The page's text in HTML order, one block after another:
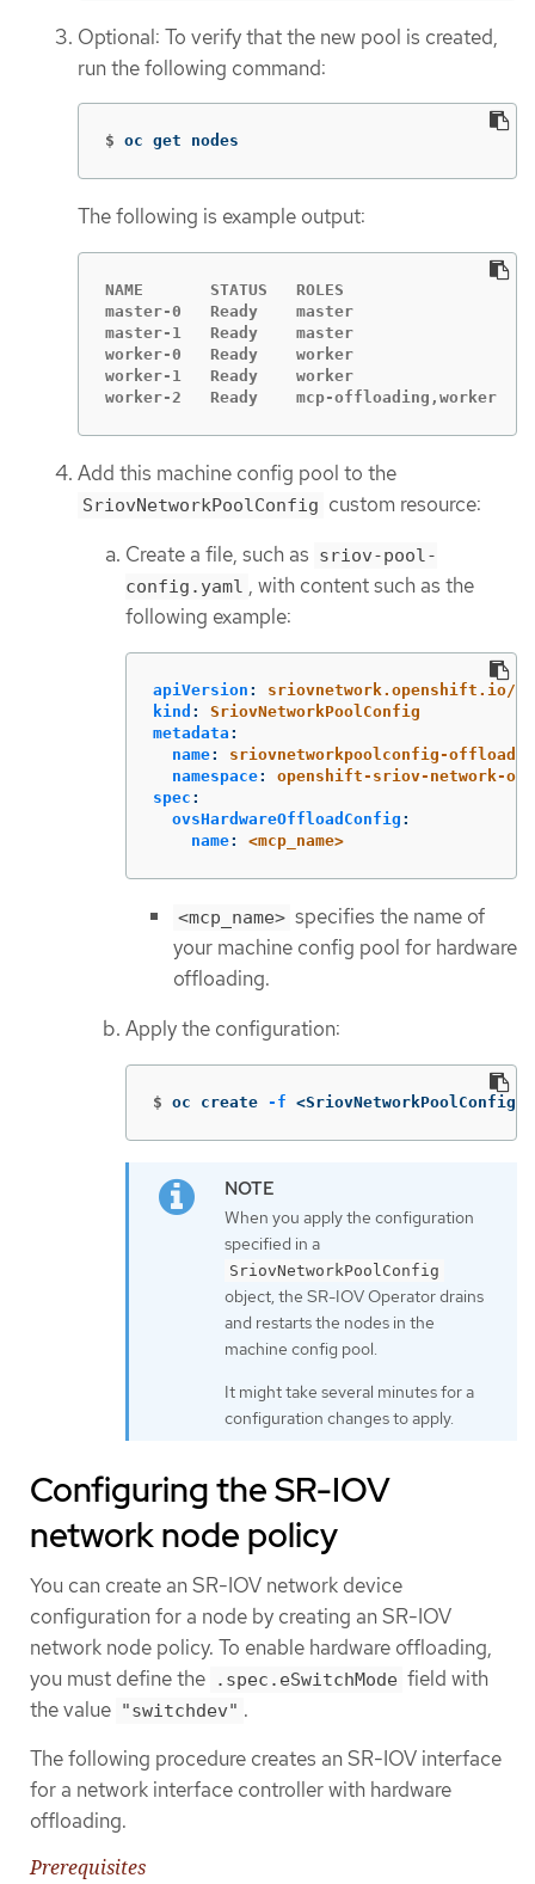
Optional: To verify that the new pool is created,
run the following command:
$ oc get nodes
The following is example output:
NAME       STATUS   ROLES
master-0   Ready    master
master-1   Ready    master
worker-0   Ready    worker
worker-1   Ready    worker
worker-2   Ready    mcp-offloading,worker
Add this machine config pool to the
SriovNetworkPoolConfig custom resource:
Create a file, such as sriov-pool-
config.yaml , with content such as the
following example:
apiVersion :
sriovnetwork.openshift.io/v1
kind :
SriovNetworkPoolConfig
metadata :
name:
sriovnetworkpoolconfig-offload
namespace:
openshift-sriov-network-
spec :
ovsHardwareOffloadConfig :
name: <mcp_name>
<mcp_name> specifies the name of
your machine config pool for hardware
offloading.
Apply the configuration:
$ oc create -f
When you apply the configuration
specified in a
SriovNetworkPoolConfig
object, the SR-IOV Operator drains
and restarts the nodes in the
machine config pool.
It might take several minutes for a
configuration changes to apply.
Configuring the SR-IOV
network node policy
You can create an SR-IOV network device
configuration for a node by creating an SR-IOV
network node policy. To enable hardware offloading,
you must define the
.spec.eSwitchMode field with
the value "switchdev" .
The following procedure creates an SR-IOV interface
for a network interface controller with hardware
offloading.
Prerequisites